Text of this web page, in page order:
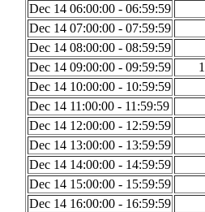
Dec 14 06:00:00 - 06:59:59
Dec 14 07:00:00 - 07:59:59
Dec 14 08:00:00 - 08:59:59
Dec 14 09:00:00 - 09:59:59
Dec 14 10:00:00 - 10:59:59
Dec 14 11:00:00 - 11:59:59
Dec 14 12:00:00 - 12:59:59
Dec 14 13:00:00 - 13:59:59
Dec 14 14:00:00 - 14:59:59
Dec 14 15:00:00 - 15:59:59
Dec 14 16:00:00 - 16:59:59